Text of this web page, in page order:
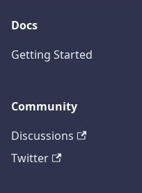
Docs
Getting Started
Community
Discussions
Twitter